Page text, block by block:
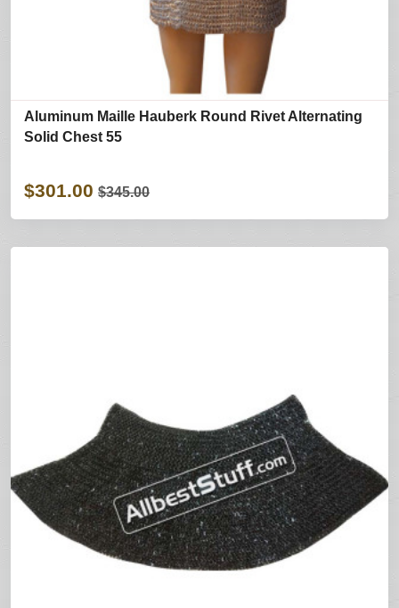
Aluminum Maille Hauberk Round Rivet Alternating
Solid Chest 55
$301.00 $345.00